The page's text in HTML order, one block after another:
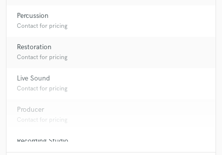
Percussion
Contact for pricing
Restoration
Contact for pricing
Live Sound
Contact for pricing
Producer
Contact for pricing
Recording Studio
Contact for pricing